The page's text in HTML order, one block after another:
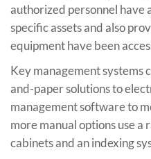
authorized personnel have
specific assets and also
equipment have been
Key management systems
and-paper solutions to
management software to
more manual options use
cabinets and an indexing